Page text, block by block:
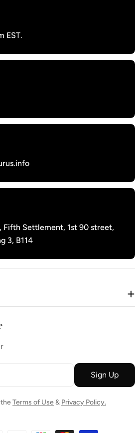
EST.
Fifth Settlement, 1st 90 street,
3, B114
Sign Up
Terms of Use& Privacy Policy.